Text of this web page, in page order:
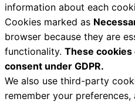
information about each
Cookies marked as
browser because they are
functionality. These
consent under GDPR.
We also use third-party
remember your